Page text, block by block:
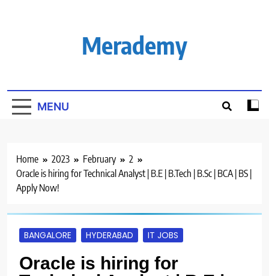
Merademy
MENU
Home 2023 February
2
Oracle is hiring for Technical Analyst | B.E | B.Tech | B.Sc | BCA | BS |
Apply Now!
BANGALORE HYDERABAD IT JOBS
Oracle is hiring for